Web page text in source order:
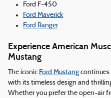
Ford F-450
Ford Maverick
Ford Ranger
Experience American
Mustang
The iconic Ford Mustang
with its timeless design and
Whether you prefer the open-air